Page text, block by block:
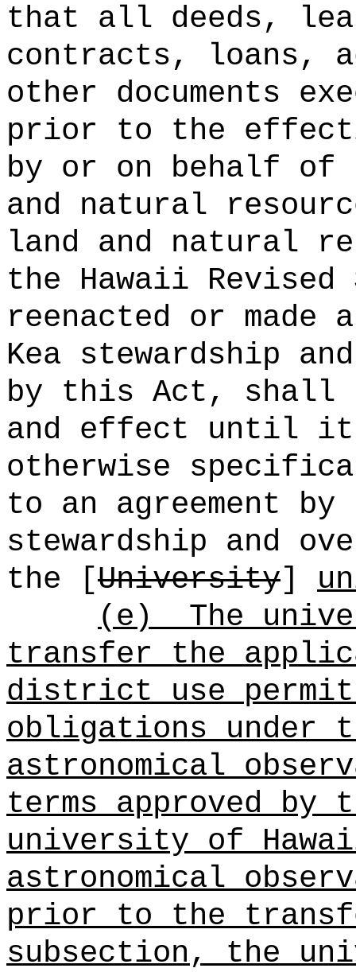
that all deeds,
contracts, loans,
other documents
prior to the
by or on behalf of
and natural
land and natural
the Hawaii
reenacted or made
Kea stewardship
by this Act, shall
and effect until
otherwise
to an agreement by
stewardship and
the [University]
(e)
The
transfer the
district use
obligations under
astronomical
terms approved
university of
astronomical
prior to the
subsection, the